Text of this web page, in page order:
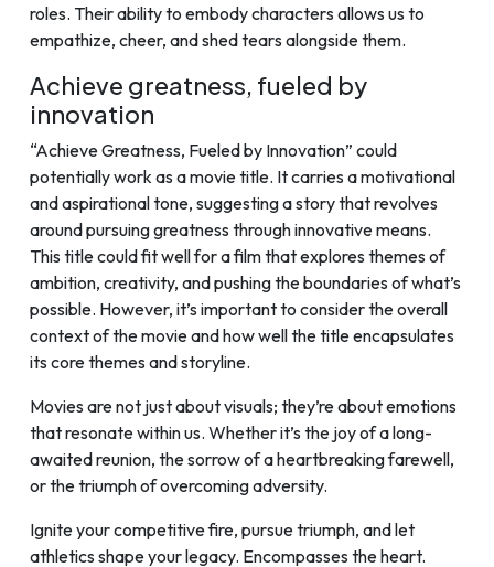
roles. Their ability to embody characters allows us to
empathize, cheer, and shed tears alongside them.
Achieve greatness, fueled by
innovation
“Achieve Greatness, Fueled by Innovation” could
potentially work as a movie title. It carries a motivational
and aspirational tone, suggesting a story that revolves
around pursuing greatness through innovative means.
This title could fit well for a film that explores themes of
ambition, creativity, and pushing the boundaries of what’s
possible. However, it’s important to consider the overall
context of the movie and how well the title encapsulates
its core themes and storyline.
Movies are not just about visuals; they’re about emotions
that resonate within us. Whether it’s the joy of a long-
awaited reunion, the sorrow of a heartbreaking farewell,
or the triumph of overcoming adversity.
Ignite your competitive fire, pursue triumph, and let
athletics shape your legacy. Encompasses the heart.